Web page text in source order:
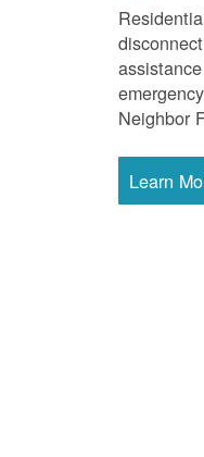
Neighbor
Learn